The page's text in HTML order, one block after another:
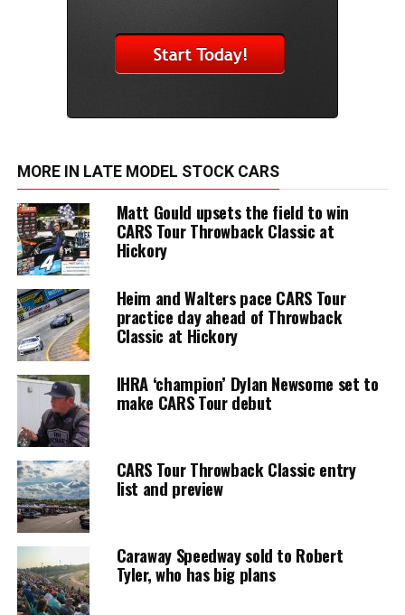
MORE IN LATE MODEL STOCK CARS
Matt Gould upsets the field to win
CARS Tour Throwback Classic at
Hickory
Heim and Walters pace CARS Tour
practice day ahead of Throwback
Classic at Hickory
IHRA ‘champion’ Dylan Newsome set to
make CARS Tour debut
CARS Tour Throwback Classic entry
list and preview
Caraway Speedway sold to Robert
Tyler, who has big plans